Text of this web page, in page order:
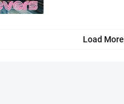
Load More